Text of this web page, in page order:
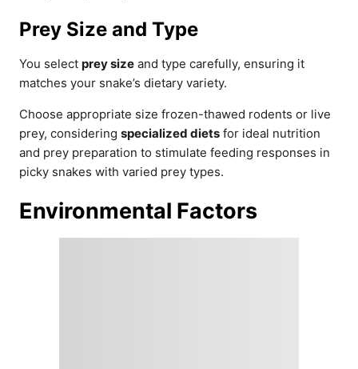
Prey Size and Type
You select prey size and type carefully, ensuring it
matches your snake’s dietary variety.
Choose appropriate size frozen-thawed rodents or live
prey, considering specialized diets for ideal nutrition
and prey preparation to stimulate feeding responses in
picky snakes with varied prey types.
Environmental Factors